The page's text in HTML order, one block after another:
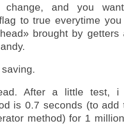
change, and you
to true everytime
brought by
After a little test, i
is 0.7 seconds (to
method) for 1